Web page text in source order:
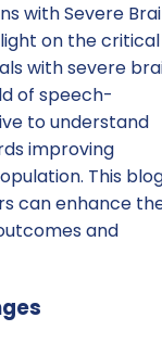
with Severe
on the critical
with severe
of speech-
to understand
improving
This
can enhance
and